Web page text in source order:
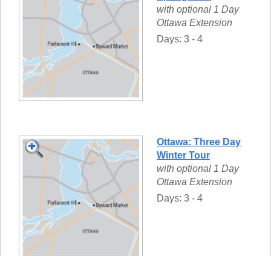
with optional 1 Day
Ottawa Extension
Days: 3 - 4
Ottawa: Three Day
Winter Tour
with optional 1 Day
Ottawa Extension
Days: 3 - 4